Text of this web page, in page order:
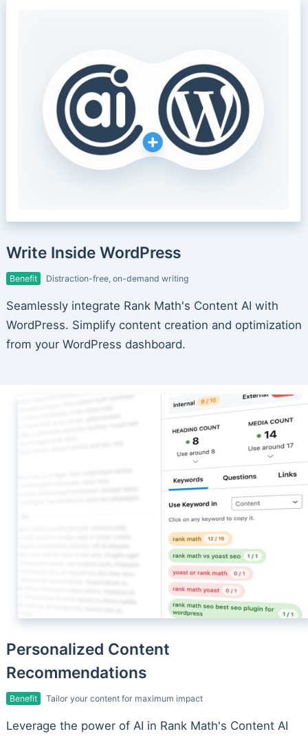
Write Inside WordPress
Benefit Distraction-free, on-demand writing
Seamlessly integrate Rank Math's Content AI with
WordPress. Simplify content creation and optimization
from your WordPress dashboard.
Personalized Content
Recommendations
Benefit Tailor your content for maximum impact
Leverage the power of AI in Rank Math's Content AI